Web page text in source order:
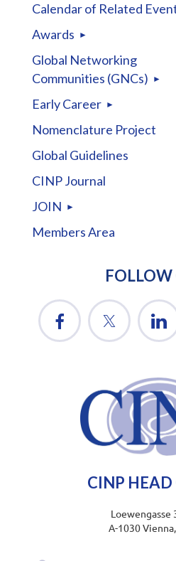
Calendar of Related
Awards
Global Networking
Communities (GNCs)
Early Career
Nomenclature Project
Global Guidelines
CINP Journal
JOIN
Members Area
FOLLOW
CINP HEAD
Loewengasse
A-1030